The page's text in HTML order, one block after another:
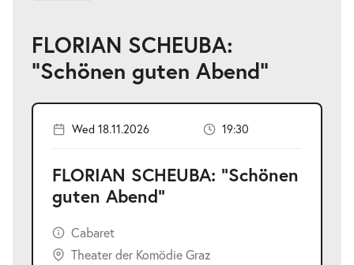
FLORIAN SCHEUBA:
"Schönen guten Abend"
Wed 18.11.2026 19:30
FLORIAN SCHEUBA: "Schönen
guten Abend"
Cabaret
Theater der Komödie Graz